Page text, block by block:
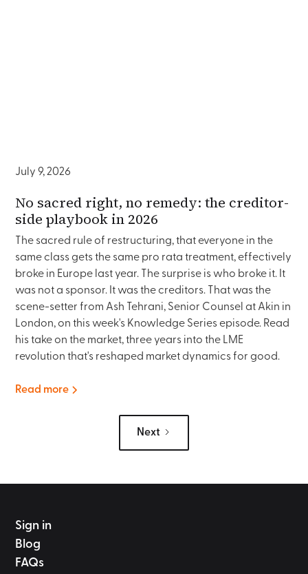
July 9, 2026
No sacred right, no remedy: the creditor-
side playbook in 2026
The sacred rule of restructuring, that everyone in the
same class gets the same pro rata treatment, effectively
broke in Europe last year. The surprise is who broke it. It
was not a sponsor. It was the creditors. That was the
scene-setter from Ash Tehrani, Senior Counsel at Akin in
London, on this week's Knowledge Series episode. Read
his take on the market, three years into the LME
revolution that's reshaped market dynamics for good.
Read more
Next
Sign in
Blog
FAQs